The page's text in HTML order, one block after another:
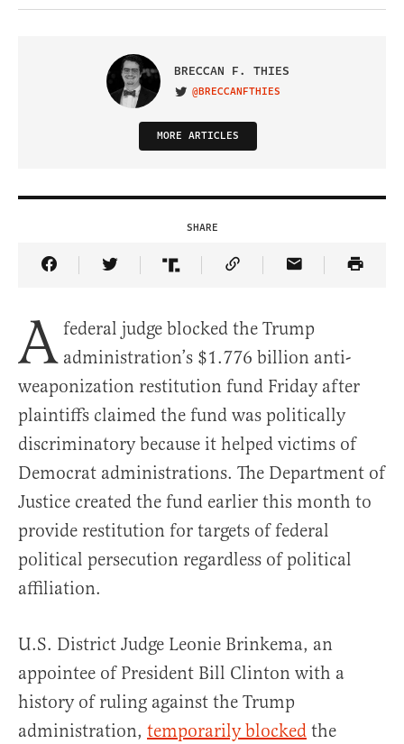
BRECCAN F. THIES
VISIT ON TWITTER
@BRECCANFTHIES
MORE ARTICLES
SHARE
Share Article on Facebook
Share Article on Twitter
Share Article on Truth Social
Copy Article Link
Share Article
A federal judge blocked the Trump
administration’s $1.776 billion anti-
weaponization restitution fund Friday after
plaintiffs claimed the fund was politically
discriminatory because it helped victims of
Democrat administrations. The Department of
Justice created the fund earlier this month to
provide restitution for targets of federal
political persecution regardless of political
affiliation.
U.S. District Judge Leonie Brinkema, an
appointee of President Bill Clinton with a
history of ruling against the Trump
administration, temporarily blocked the